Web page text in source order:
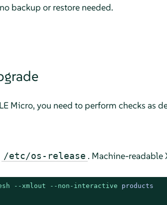
backup or restore needed.
Micro, you need to perform checks as
/etc/os-release . Machine-readable
--xmlout --non-interactive products